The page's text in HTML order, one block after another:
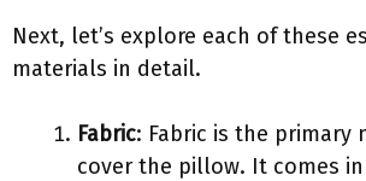
Next, let’s explore each of these
materials in detail.
Fabric: Fabric is the primary
cover the pillow. It comes